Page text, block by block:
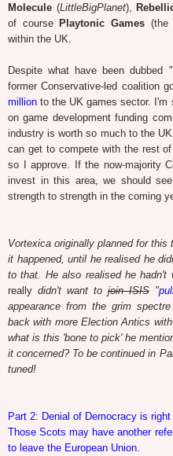
Molecule (LittleBigPlanet),
of course Playtonic Games(the
within the UK.
Despite what have been
former Conservative-led coalition
million to the UK games sector. I'm
on game development funding
industry is worth so much to the
can get to compete with the rest
so I approve.
If the now-majority
invest in this area, we should
strength to strength in the coming
Vortexica originally planned for
it happened, until he realised he
to that. He also realised he hadn't
really didn't want to join ISIS "
appearance from the grim
backwith more Election Antics
what is this 'bone to pick' he
it concerned? To be continued in
tuned!
Part 2: Denial of Democracy is right
Those Scots may have another
to leave the European Union.